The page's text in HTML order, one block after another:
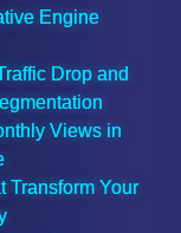
Engine
Drop and
Views in
Transform Your